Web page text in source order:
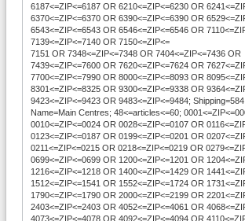
6187<=ZIP<=6187 OR 6210<=ZIP<=6230 OR
6370<=ZIP<=6370 OR 6390<=ZIP<=6390 OR
6543<=ZIP<=6543 OR 6546<=ZIP<=6546 OR
7139<=ZIP<=7140 OR 7150<=ZIP<=
7151 OR 7348<=ZIP<=7348 OR 7404<=ZIP<=7436 OR
7439<=ZIP<=7600 OR 7620<=ZIP<=7624 OR
7700<=ZIP<=7990 OR 8000<=ZIP<=8093 OR
8301<=ZIP<=8325 OR 9300<=ZIP<=9338 OR
9423<=ZIP<=9423 OR 9483<=ZIP<=9484; Shipping=584
Name=Main Centres; 48<=articles<=60;
0010<=ZIP<=0024 OR 0028<=ZIP<=0107 OR
0123<=ZIP<=0187 OR 0199<=ZIP<=0201 OR
0211<=ZIP<=0215 OR 0218<=ZIP<=0219 OR
0699<=ZIP<=0699 OR 1200<=ZIP<=1201 OR
1216<=ZIP<=1218 OR 1400<=ZIP<=1429 OR
1512<=ZIP<=1541 OR 1552<=ZIP<=1724 OR
1790<=ZIP<=1790 OR 2000<=ZIP<=2199 OR
2403<=ZIP<=2403 OR 4052<=ZIP<=4061 OR
4073<=ZIP<=4078 OR 4092<=ZIP<=4094 OR